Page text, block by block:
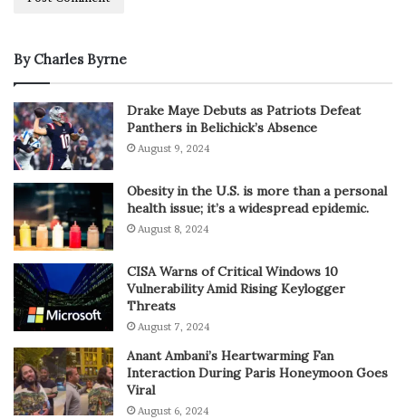
By Charles Byrne
Drake Maye Debuts as Patriots Defeat
Panthers in Belichick’s Absence
August 9, 2024
Obesity in the U.S. is more than a personal
health issue; it’s a widespread epidemic.
August 8, 2024
CISA Warns of Critical Windows 10
Vulnerability Amid Rising Keylogger
Threats
August 7, 2024
Anant Ambani’s Heartwarming Fan
Interaction During Paris Honeymoon Goes
Viral
August 6, 2024